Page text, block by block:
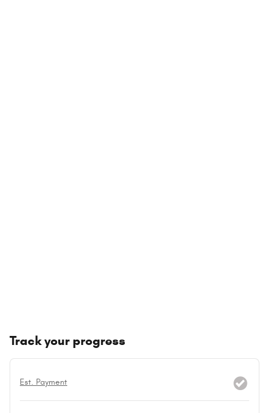
Track your progress
Est. Payment